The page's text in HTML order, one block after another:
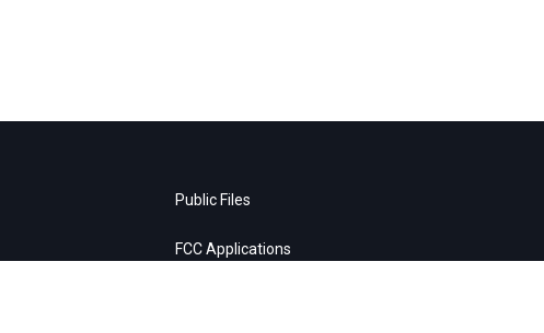
Public Files
FCC Applications